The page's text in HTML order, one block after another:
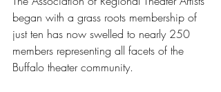
began with a grass roots membership of
just ten has now swelled to nearly 250
members representing all facets of the
Buffalo theater community.